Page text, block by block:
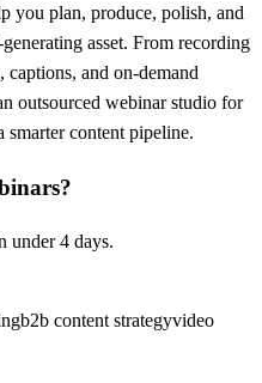
you plan, produce, polish, and
asset. From recording
and on-demand
outsourced webinar studio for
smarter content pipeline.
under 4 days.
b2b content strategyvideo